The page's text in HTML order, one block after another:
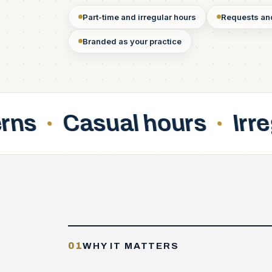
Part-time and irregular hours Requests
Branded as your practice
hours Irregular shifts
01WHY IT MATTERS